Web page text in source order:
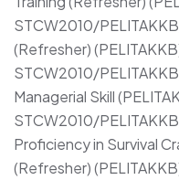
STCW2010/
(Refresher)
STCW2010/
Managerial Skill
STCW2010/
Proficiency in Survival
(Refresher)